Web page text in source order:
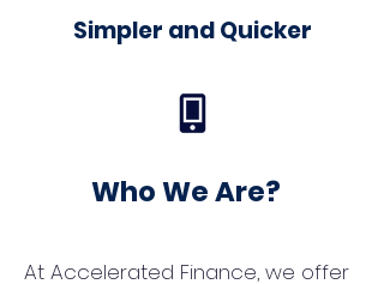
Simpler and Quicker
Who We Are?
At Accelerated Finance, we offer